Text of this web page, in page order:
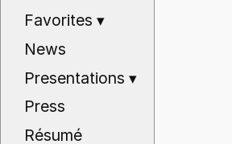
Favorites▾
News
Presentations▾
Press
Résumé